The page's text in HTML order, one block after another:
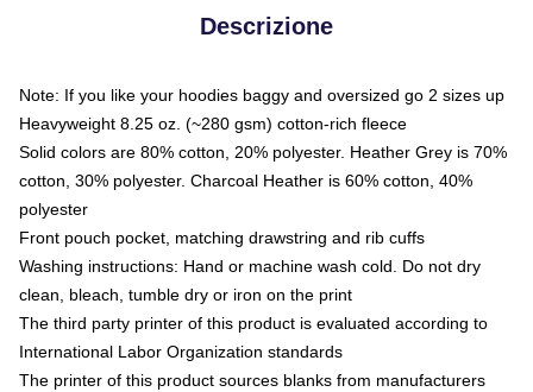
Descrizione
Note: If you like your hoodies baggy and oversized go 2 sizes up
Heavyweight 8.25 oz. (~280 gsm) cotton-rich fleece
Solid colors are 80% cotton, 20% polyester. Heather Grey is 70%
cotton, 30% polyester. Charcoal Heather is 60% cotton, 40%
polyester
Front pouch pocket, matching drawstring and rib cuffs
Washing instructions: Hand or machine wash cold. Do not dry
clean, bleach, tumble dry or iron on the print
The third party printer of this product is evaluated according to
International Labor Organization standards
The printer of this product sources blanks from manufacturers